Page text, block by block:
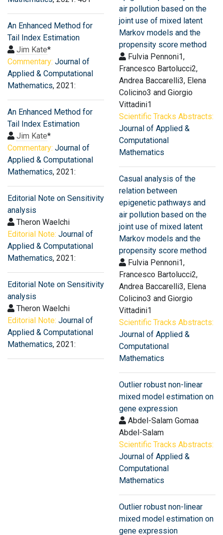
An Enhanced Method for
Tail Index Estimation
Jim Kate*
Commentary: Journal of
Applied & Computational
Mathematics, 2021:
An Enhanced Method for
Tail Index Estimation
Jim Kate*
Commentary: Journal of
Applied & Computational
Mathematics, 2021:
Editorial Note on Sensitivity
analysis
Theron Waelchi
Editorial Note: Journal of
Applied & Computational
Mathematics, 2021:
Editorial Note on Sensitivity
analysis
Theron Waelchi
Editorial Note: Journal of
Applied & Computational
Mathematics, 2021:
air pollution based on the
joint use of mixed latent
Markov models and the
propensity score method
Fulvia Pennoni1,
Francesco Bartolucci2,
Andrea Baccarelli3, Elena
Colicino3 and Giorgio
Vittadini1
Scientific Tracks Abstracts:
Journal of Applied &
Computational
Mathematics
Casual analysis of the
relation between
epigenetic pathways and
air pollution based on the
joint use of mixed latent
Markov models and the
propensity score method
Fulvia Pennoni1,
Francesco Bartolucci2,
Andrea Baccarelli3, Elena
Colicino3 and Giorgio
Vittadini1
Scientific Tracks Abstracts:
Journal of Applied &
Computational
Mathematics
Outlier robust non-linear
mixed model estimation on
gene expression
Abdel-Salam Gomaa
Abdel-Salam
Scientific Tracks Abstracts:
Journal of Applied &
Computational
Mathematics
Outlier robust non-linear
mixed model estimation on
gene expression